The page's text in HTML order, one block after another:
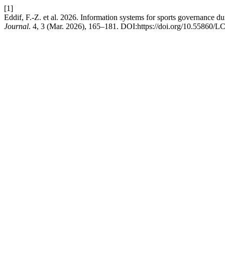
[1]
Eddif, F.-Z. et al. 2026. Information systems for sports governance
Journal. 4, 3 (Mar. 2026), 165–181. DOI:https://doi.org/10.55860/